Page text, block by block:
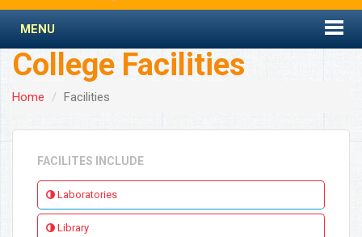
MENU
College Facilities
Home Facilities
FACILITES INCLUDE
Laboratories
Library